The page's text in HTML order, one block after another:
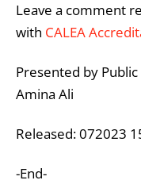
Leave a comment
with CALEA
Presented by
Amina Ali
Released: 072023
-End-